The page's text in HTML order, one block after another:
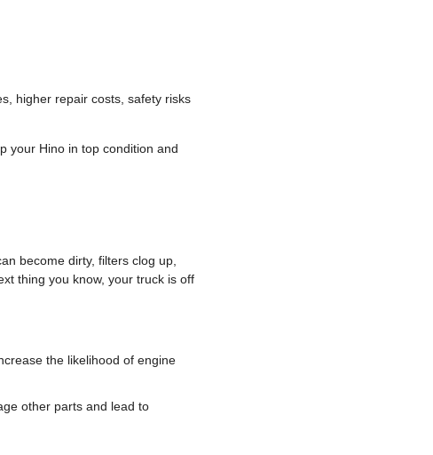
higher repair costs, safety risks
your Hino in top condition and
become dirty, filters clog up,
thing you know, your truck is off
the likelihood of engine
other parts and lead to